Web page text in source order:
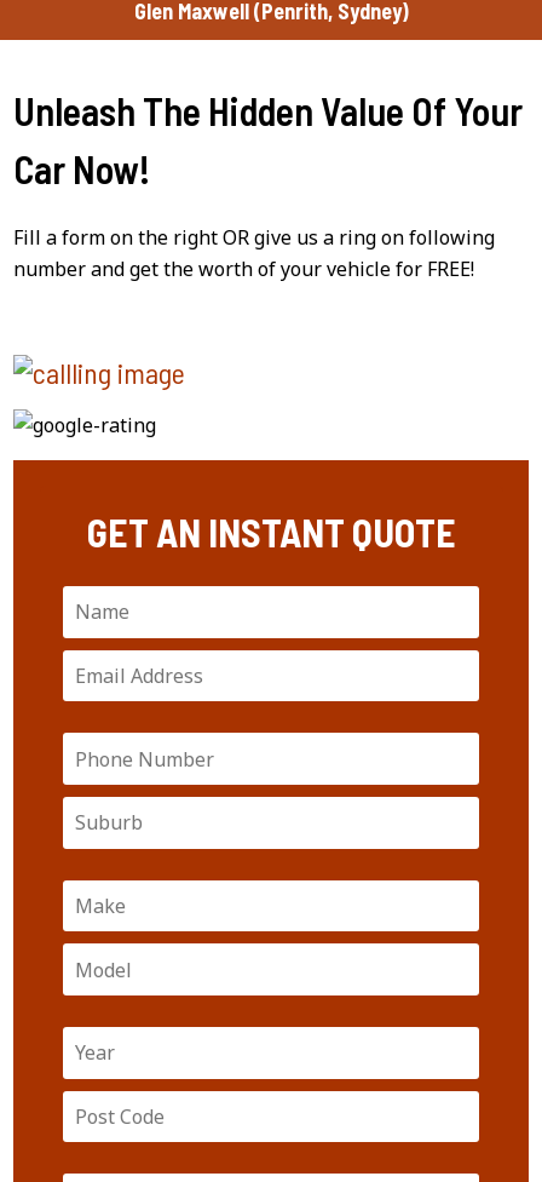
Glen Maxwell (Penrith, Sydney)
Unleash The Hidden Value Of Your
Car Now!
Fill a form on the right OR give us a ring on following
number and get the worth of your vehicle for FREE!
GET AN INSTANT QUOTE